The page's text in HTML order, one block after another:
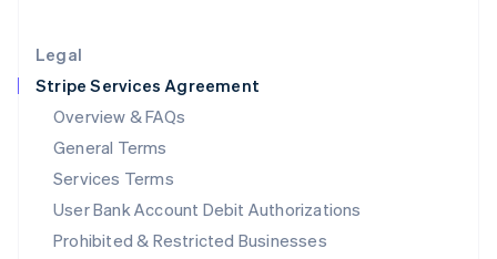
Legal
Stripe Services Agreement
Overview & FAQs
General Terms
Services Terms
User Bank Account Debit Authorizations
Prohibited & Restricted Businesses
Luxembourg
FrançaisDeutschEnglish
Mainland China
简体中文 English
Malaysia
English简体中文
English
Mexico